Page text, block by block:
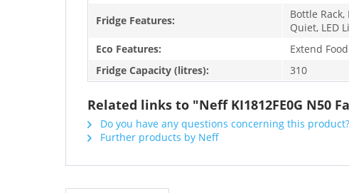
Fridge Features:
Bottle
Quiet, LED
Eco Features:
Extend
Fridge Capacity (litres):
310
Related links to "Neff KI1812FE0G N50
Do you have any questions concerning this product?
Further products by Neff